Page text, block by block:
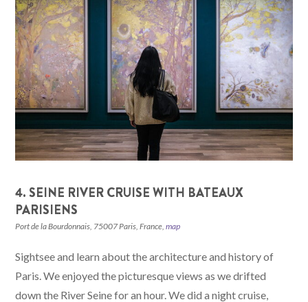
4. SEINE RIVER CRUISE WITH BATEAUX
PARISIENS
Port de la Bourdonnais, 75007 Paris, France,map
Sightsee and learn about the architecture and history of
Paris. We enjoyed the picturesque views as we drifted
down the River Seine for an hour. We did a night cruise,